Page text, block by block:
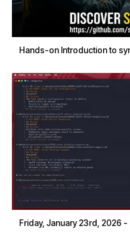
Hands-on Introduction to
Friday, January 23rd, 2026